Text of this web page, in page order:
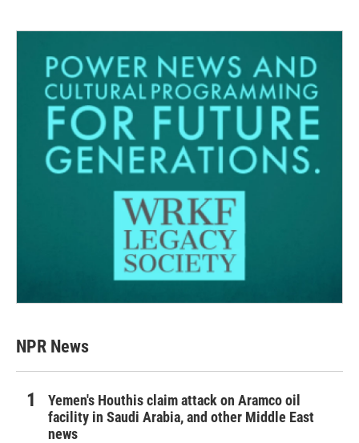
NPR News
Yemen's Houthis claim attack on Aramco oil
facility in Saudi Arabia, and other Middle East
news